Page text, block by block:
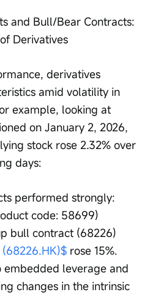
Derivatives
derivatives
amid volatility in
example, looking at
on January 2, 2026,
stock rose 2.32% over
days:
performed strongly:
code: 58699)
bull contract (68226)
(68226.HK)$ rose 15%.
embedded leverage and
changes in the intrinsic